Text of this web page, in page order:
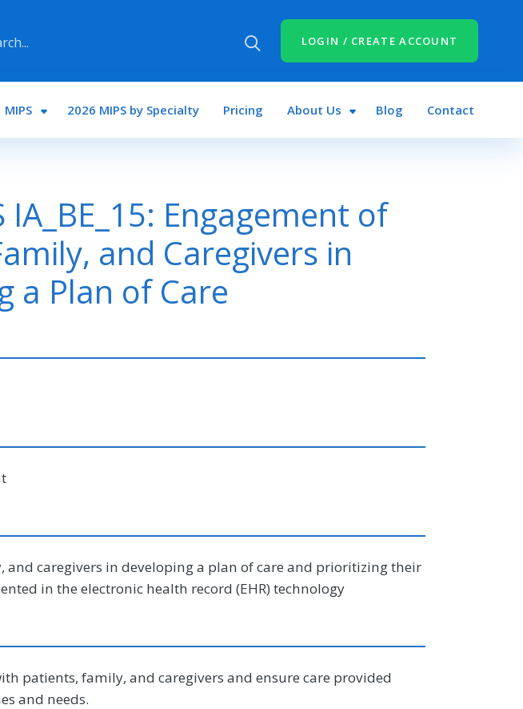
LOGIN / CREATE ACCOUNT
MIPS 2026 MIPS by Specialty Pricing About Us Blog Contact
IA_BE_15: Engagement of
and Caregivers in
a Plan of Care
and caregivers in developing a plan of care and prioritizing their
in the electronic health record (EHR) technology
patients, family, and caregivers and ensure care provided
and needs.